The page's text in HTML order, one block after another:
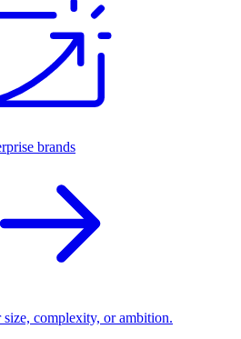
brands
complexity, or ambition.